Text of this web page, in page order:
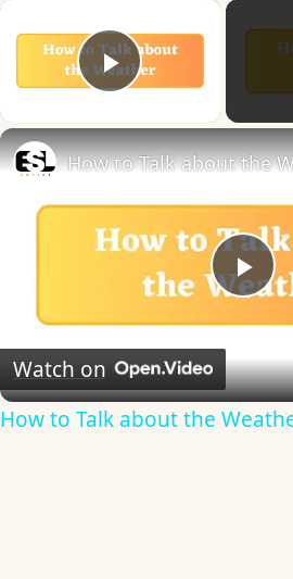
Play Video
Watch on
How to Talk about the